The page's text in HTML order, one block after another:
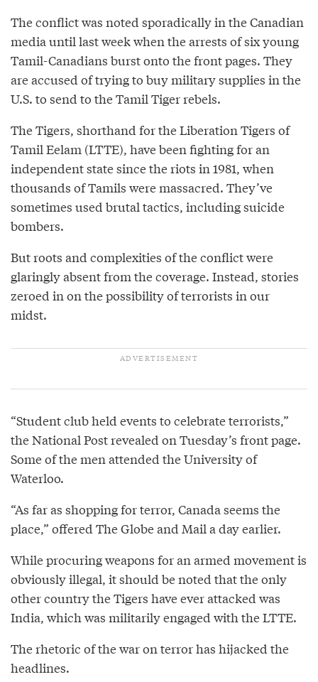
The conflict was noted sporadically in the Canadian
media until last week when the arrests of six young
Tamil-Canadians burst onto the front pages. They
are accused of trying to buy military supplies in the
U.S. to send to the Tamil Tiger rebels.
The Tigers, shorthand for the Liberation Tigers of
Tamil Eelam (LTTE), have been fighting for an
independent state since the riots in 1981, when
thousands of Tamils were massacred. They’ve
sometimes used brutal tactics, including suicide
bombers.
But roots and complexities of the conflict were
glaringly absent from the coverage. Instead, stories
zeroed in on the possibility of terrorists in our
midst.
“Student club held events to celebrate terrorists,”
the National Post revealed on Tuesday’s front page.
Some of the men attended the University of
Waterloo.
“As far as shopping for terror, Canada seems the
place,” offered The Globe and Mail a day earlier.
While procuring weapons for an armed movement is
obviously illegal, it should be noted that the only
other country the Tigers have ever attacked was
India, which was militarily engaged with the LTTE.
The rhetoric of the war on terror has hijacked the
headlines.